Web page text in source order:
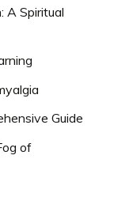
A Spiritual
Guide
of